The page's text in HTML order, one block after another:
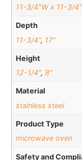
11-3/4"W x 11-3/
Depth
11-3/4", 17"
Height
12-1/4", 8"
Material
stainless steel
Product Type
microwave oven
Safety and